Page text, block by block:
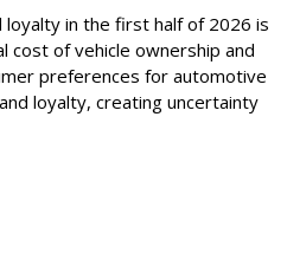
loyalty in the first half of 2026 is
cost of vehicle ownership and
preferences for automotive
loyalty, creating uncertainty